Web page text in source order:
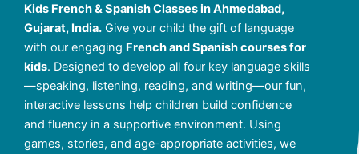
Kids French & Spanish Classes in Ahmedabad,
Gujarat, India. Give your child the gift of language
with our engaging French and Spanish courses for
kids. Designed to develop all four key language skills
—speaking, listening, reading, and writing—our fun,
interactive lessons help children build confidence
and fluency in a supportive environment. Using
games, stories, and age-appropriate activities, we